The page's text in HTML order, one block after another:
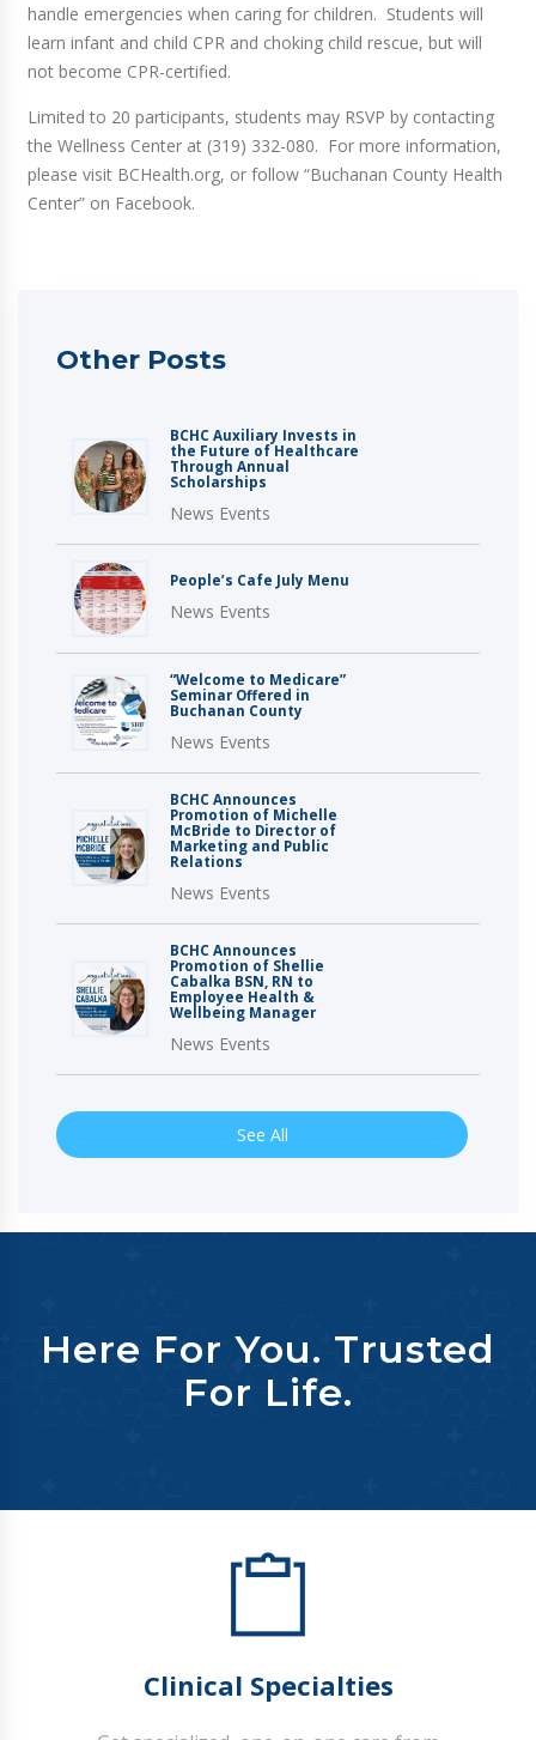
handle emergencies when caring for children. Students will
learn infant and child CPR and choking child rescue, but will
not become CPR-certified.
Limited to 20 participants, students may RSVP by contacting
the Wellness Center at (319) 332-080. For more information,
please visit BCHealth.org, or follow “Buchanan County Health
Center” on Facebook.
Other Posts
BCHC Auxiliary Invests in
the Future of Healthcare
Through Annual
Scholarships
News Events
People’s Cafe July Menu
News Events
“Welcome to Medicare”
Seminar Offered in
Buchanan County
News Events
BCHC Announces
Promotion of Michelle
McBride to Director of
Marketing and Public
Relations
News Events
BCHC Announces
Promotion of Shellie
Cabalka BSN, RN to
Employee Health &
Wellbeing Manager
News Events
See All
Here For You. Trusted
For Life.
Clinical Specialties